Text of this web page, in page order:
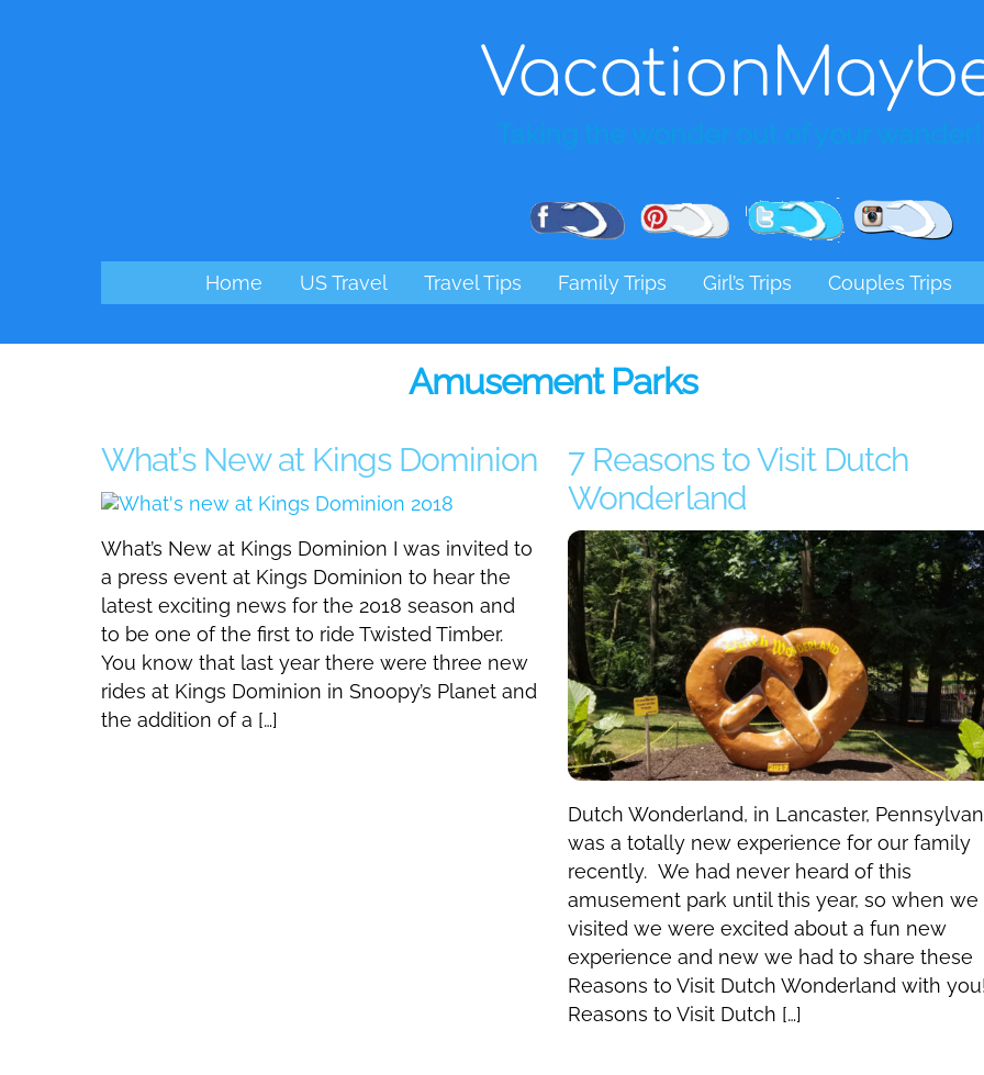
Facebook Pinterest Twitter
Home US Travel Travel Tips Family Trips Girl’s Trips Couples Trips
Amusement Parks
What’s New at Kings Dominion
What’s New at Kings Dominion I was invited to
a press event at Kings Dominion to hear the
latest exciting news for the 2018 season and
to be one of the first to ride Twisted Timber.
You know that last year there were three new
rides at Kings Dominion in Snoopy’s Planet and
the addition of a […]
7 Reasons to Visit Dutch
Wonderland
Dutch Wonderland, in Lancaster,
was a totally new experience for our family
recently. We had never heard of this
amusement park until this year, so when we
visited we were excited about a fun new
experience and new we had to share these
Reasons to Visit Dutch Wonderland with
Reasons to Visit Dutch […]